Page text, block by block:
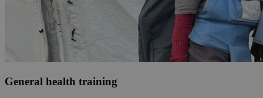
General health training